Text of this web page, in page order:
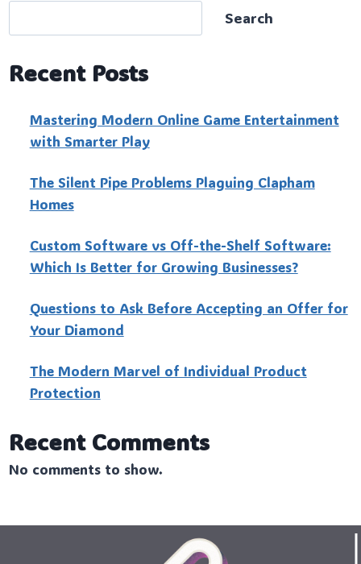
Search
Recent Posts
Mastering Modern Online Game Entertainment
with Smarter Play
The Silent Pipe Problems Plaguing Clapham
Homes
Custo‍m Software vs Off-the-Shelf Software:
Which Is Better for Growing Businesses?
Questions to Ask Before Accepting an Offer for
Your Diamond
The Modern Marvel of Individual Product
Protection
Recent Comments
No comments to show.